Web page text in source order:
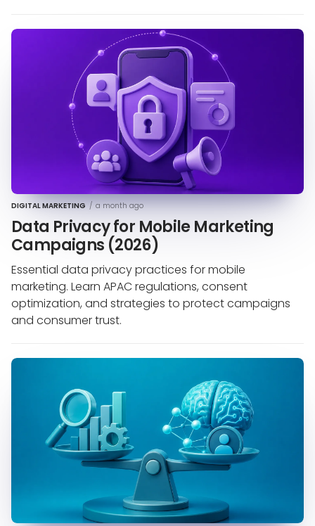
DIGITAL MARKETING / a month ago
Data Privacy for Mobile Marketing
Campaigns (2026)
Essential data privacy practices for mobile
marketing. Learn APAC regulations, consent
optimization, and strategies to protect campaigns
and consumer trust.